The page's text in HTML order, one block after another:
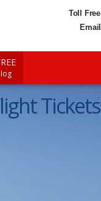
Toll Free
Email
Tickets